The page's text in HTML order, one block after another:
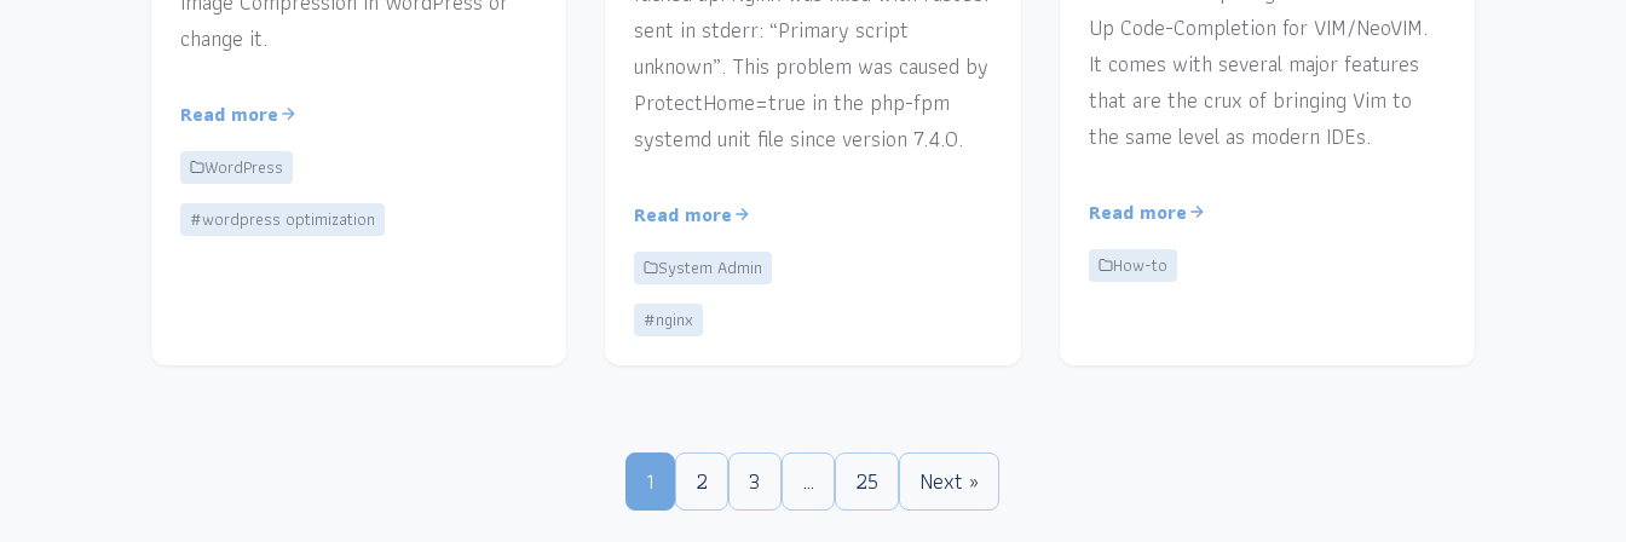
change it.
Read more
WordPress
#wordpress optimization
sent in stderr: “Primary script
unknown”. This problem was caused by
ProtectHome=true in the php-fpm
systemd unit file since version 7.4.0.
Read more
System Admin
#nginx
Up Code-Completion for VIM/NeoVIM.
It comes with several major features
that are the crux of bringing Vim to
the same level as modern IDEs.
Read more
How-to
1 2 3 … 25 Next »